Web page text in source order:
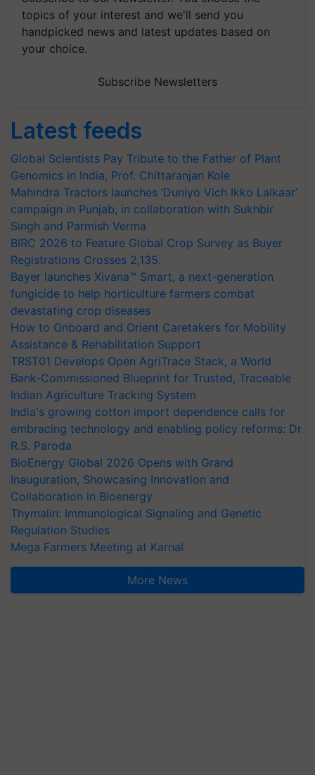
topics of your interest and we'll send you
handpicked news and latest updates based on
your choice.
Subscribe Newsletters
Latest feeds
Global Scientists Pay Tribute to the Father of Plant
Genomics in India, Prof. Chittaranjan Kole
Mahindra Tractors launches ‘Duniyo Vich Ikko Lalkaar’
campaign in Punjab, in collaboration with Sukhbir
Singh and Parmish Verma
BIRC 2026 to Feature Global Crop Survey as Buyer
Registrations Crosses 2,135.
Bayer launches Xivana™ Smart, a next-generation
fungicide to help horticulture farmers combat
devastating crop diseases
How to Onboard and Orient Caretakers for Mobility
Assistance & Rehabilitation Support
TRST01 Develops Open AgriTrace Stack, a World
Bank-Commissioned Blueprint for Trusted, Traceable
Indian Agriculture Tracking System
India's growing cotton import dependence calls for
embracing technology and enabling policy reforms: Dr
R.S. Paroda
BioEnergy Global 2026 Opens with Grand
Inauguration, Showcasing Innovation and
Collaboration in Bioenergy
Thymalin: Immunological Signaling and Genetic
Regulation Studies
Mega Farmers Meeting at Karnal
More News